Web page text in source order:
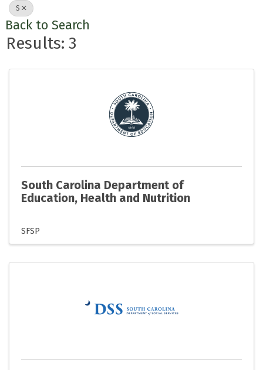
S
Back to Search
Results: 3
South Carolina Department of
Education, Health and Nutrition
SFSP